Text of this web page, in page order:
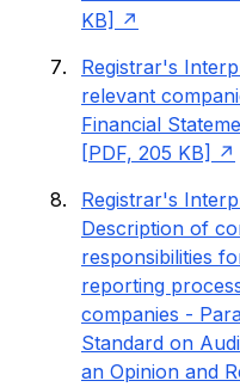
KB]
Registrar's
relevant
Financial
[PDF, 205 KB]
Registrar's
Description of
responsibilities
reporting
companies -
Standard on
an Opinion and